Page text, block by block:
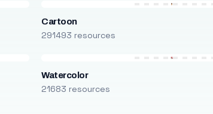
Cartoon
291493 resources
Watercolor
21683 resources